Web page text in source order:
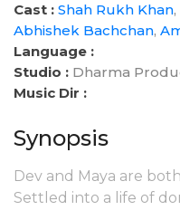
Cast : Shah Rukh Khan,
Abhishek Bachchan,
Language :
Studio : Dharma
Music Dir :
Synopsis
Dev and Maya are
Settled into a life of